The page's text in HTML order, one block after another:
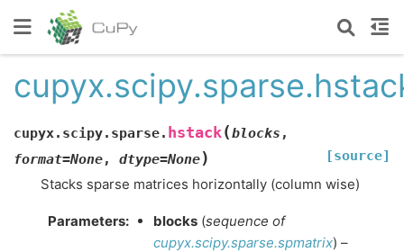
cupyx.scipy.sparse. hstack(blocks ,
format=None, dtype=None) [source]
Stacks sparse matrices horizontally (column wise)
Parameters: blocks (sequence of
cupyx.scipy.sparse.spmatrix) –